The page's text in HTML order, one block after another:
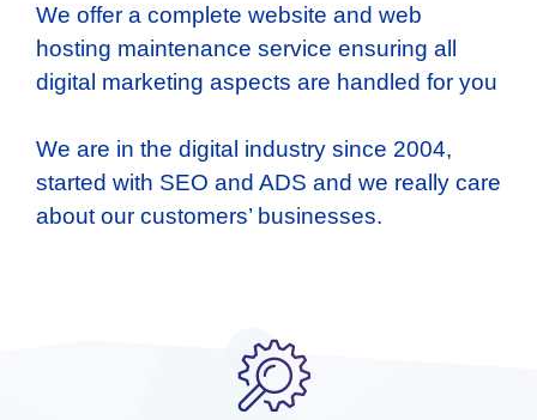
We offer a complete website and web
hosting maintenance service ensuring all
digital marketing aspects are handled for you
We are in the digital industry since 2004,
started with SEO and ADS and we really care
about our customers’ businesses.